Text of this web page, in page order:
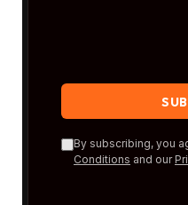
By subscribing, you
Conditions and our